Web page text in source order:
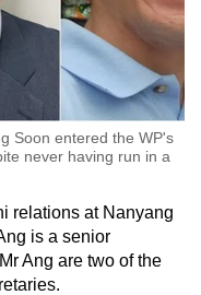
Soon entered the WP's
never having run in a
relations at Nanyang
is a senior
Ang are two of the